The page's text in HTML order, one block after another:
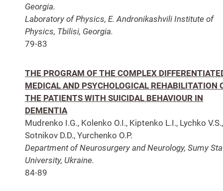
Georgia.
Laboratory of Physics, E. Andronikashvili Institute of
Physics, Tbilisi, Georgia.
79-83
THE PROGRAM OF THE COMPLEX
MEDICAL AND PSYCHOLOGICAL REHABILITATION
THE PATIENTS WITH SUICIDAL BEHAVIOUR IN
DEMENTIA
Mudrenko I.G., Kolenko O.I., Kiptenko L.I., Lychko V.S.,
Sotnikov D.D., Yurchenko O.P.
Department of Neurosurgery and Neurology, Sumy
University, Ukraine.
84-89